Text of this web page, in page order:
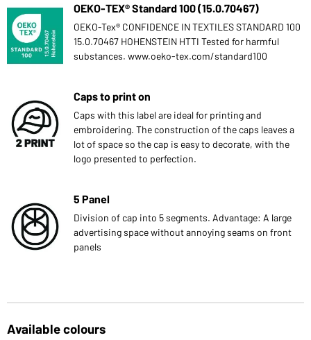
OEKO-TEX® Standard 100 (15.0.70467)
OEKO-Tex® CONFIDENCE IN TEXTILES STANDARD 100
15.0.70467 HOHENSTEIN HTTI Tested for harmful
substances. www.oeko-tex.com/standard100
Caps to print on
Caps with this label are ideal for printing and
embroidering. The construction of the caps leaves a
lot of space so the cap is easy to decorate, with the
logo presented to perfection.
5 Panel
Division of cap into 5 segments. Advantage: A large
advertising space without annoying seams on front
panels
Available colours